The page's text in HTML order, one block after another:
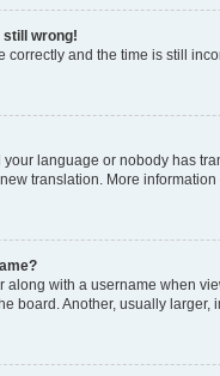
still wrong!
correctly and the time is still
language or nobody has
translation. More
with a username when
board. Another, usually